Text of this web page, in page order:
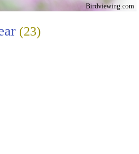
Birdviewing.com
(23)